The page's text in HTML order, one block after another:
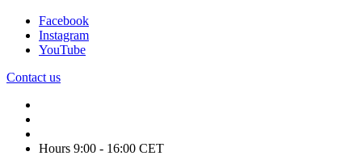
Facebook
Instagram
YouTube
Contact us
Hours 9:00 - 16:00 CET